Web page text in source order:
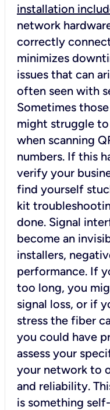
installation
network
correctly
minimizes
issues that can
often seen with
Sometimes
might struggle
when scanning
numbers. If this
verify your
find yourself
kit
done. Signal
become an
installers,
performance. If
too long, you
signal loss, or if
stress the fiber
you could have
assess your
your network to
and reliability.
is something